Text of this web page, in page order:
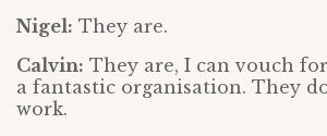
Nigel: They are.
Calvin: They are, I can vouch
a fantastic organisation. They
work.